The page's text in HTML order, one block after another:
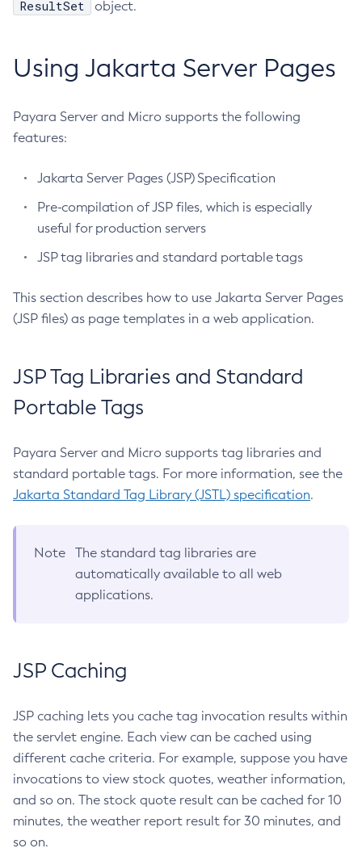
Set-Asadmin-Recorder-Configuration
Set-Batch-Runtime-Configuration
Set-Config-Cache
Set-Config-Property
Set-Datadog-Notifier-Configuration
Set-Discord-Notifier-Configuration
Set-Dynamodb-Config-Source-Configuration
Set-Email-Notifier-Configuration
Set-Environment-Warning-Configuration
Set-Fault-Tolerance-Configuration
Set-Gcp-Config-Source-Configuration
Set-Hashicorp-Config-Source-Configuration
Set-Healthcheck-Configuration
Set-Healthcheck-Service-Configuration
Set-Jdbc-Config-Source-Configuration
Set-Jmx-Monitoring-Configuration
Set-Ldap-Config-Source-Configuration
Set-Log-Attributes
Set-Log-Notifier-Configuration
Set-Metrics-Configuration
Set-Monitoring-Level
Set-Monitoring-Service-Configuration
Set-Network-Listener-Configuration
Set-Newrelic-Notifier-Configuration
Set-Notification-Configuration
ResultSet object.
Using Jakarta Server Pages
Payara Server and Micro supports the following
features:
Jakarta Server Pages (JSP) Specification
Pre-compilation of JSP files, which is especially
useful for production servers
JSP tag libraries and standard portable tags
This section describes how to use Jakarta Server Pages
(JSP files) as page templates in a web application.
JSP Tag Libraries and Standard
Portable Tags
Payara Server and Micro supports tag libraries and
standard portable tags. For more information, see the
Jakarta Standard Tag Library (JSTL) specification.
Note
The standard tag libraries are
automatically available to all web
applications.
JSP Caching
JSP caching lets you cache tag invocation results within
the servlet engine. Each view can be cached using
different cache criteria. For example, suppose you have
invocations to view stock quotes, weather information,
and so on. The stock quote result can be cached for 10
minutes, the weather report result for 30 minutes, and
so on.